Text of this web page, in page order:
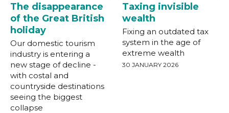
The disappearance
of the Great British
holiday
Our domestic tourism
industry is entering a
new stage of decline -
with costal and
countryside destinations
seeing the biggest
collapse
Taxing invisible
wealth
Fixing an outdated tax
system in the age of
extreme wealth
30 JANUARY 2026